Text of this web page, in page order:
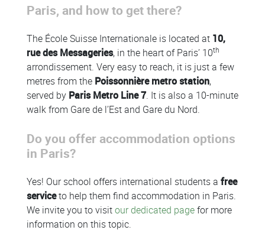
Paris, and how to get there?
The École Suisse Internationale is located at 10,
rue des Messageries, in the heart of Paris’ 10th
arrondissement. Very easy to reach, it is just a few
metres from the Poissonnière metro station,
served by Paris Metro Line 7. It is also a 10-minute
walk from Gare de l’Est and Gare du Nord.
Do you offer accommodation options
in Paris?
Yes! Our school offers international students a free
serviceto help them find accommodation in Paris.
We invite you to visitour dedicated pagefor more
information on this topic.